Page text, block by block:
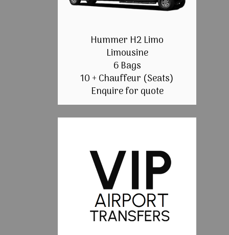
Hummer H2 Limo
Limousine
6 Bags
10 + Chauffeur (Seats)
Enquire for quote